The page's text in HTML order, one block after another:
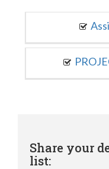
Share your
list: